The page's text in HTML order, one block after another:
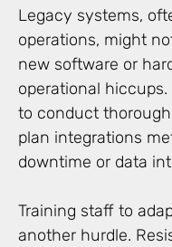
Legacy systems,
operations, might
new software or
operational
to conduct
plan integrations
downtime or data
Training staff to
another hurdle.